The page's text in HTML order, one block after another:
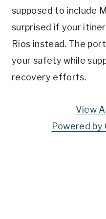
supposed to include
surprised if your
Rios instead. The
your safety while
recovery efforts.
View
Powered by